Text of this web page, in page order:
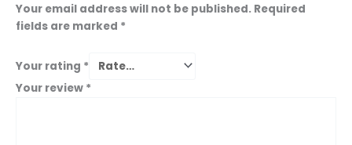
Your email address will not be published. Required
fields are marked *
Your rating *
Your review *